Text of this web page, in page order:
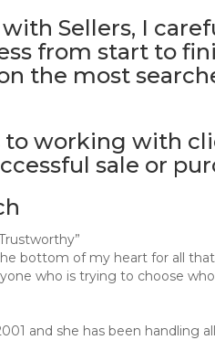
Sellers, I
from start to
the most
working with
sale or
bottom of my heart for all
who is trying to choose
and she has been